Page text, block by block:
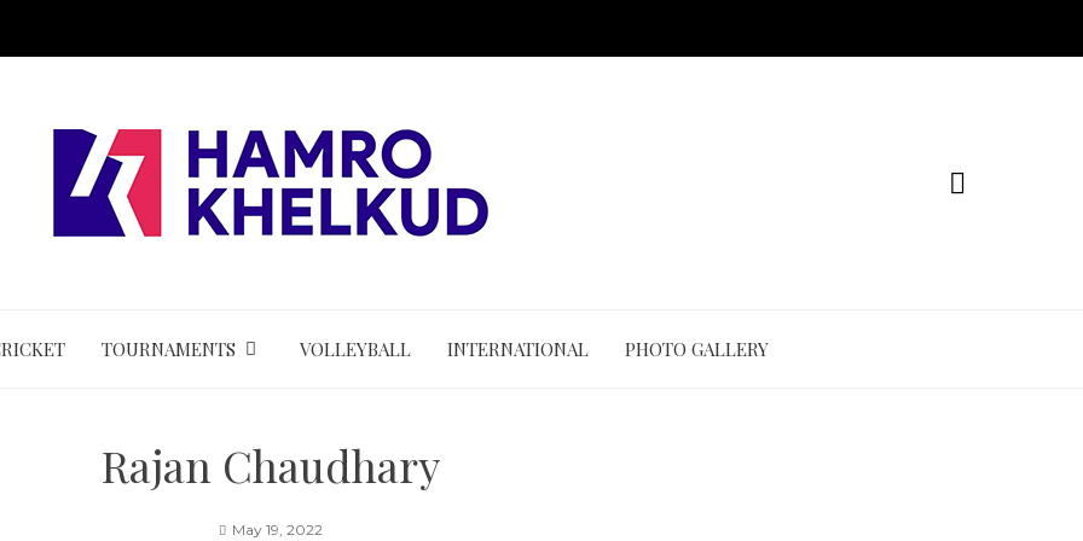
TOURNAMENTS VOLLEYBALL INTERNATIONAL PHOTO GALLERY
Rajan Chaudhary
May 19, 2022